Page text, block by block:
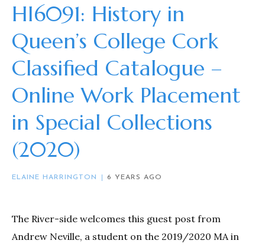
HI6091: History in
Queen’s College Cork
Classified Catalogue –
Online Work Placement
in Special Collections
(2020)
ELAINE HARRINGTON 6 YEARS AGO
The River-side welcomes this guest post from
Andrew Neville, a student on the 2019/2020 MA in